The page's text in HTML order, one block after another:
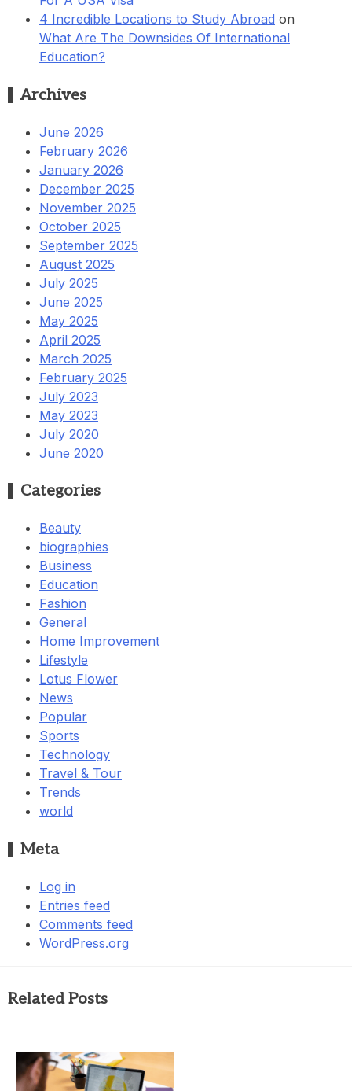
4 Incredible Locations to Study Abroad on
What Are The Downsides Of International
Education?
Archives
June 2026
February 2026
January 2026
December 2025
November 2025
October 2025
September 2025
August 2025
July 2025
June 2025
May 2025
April 2025
March 2025
February 2025
July 2023
May 2023
July 2020
June 2020
Categories
Beauty
biographies
Business
Education
Fashion
General
Home Improvement
Lifestyle
Lotus Flower
News
Popular
Sports
Technology
Travel & Tour
Trends
world
Meta
Log in
Entries feed
Comments feed
WordPress.org
Related Posts